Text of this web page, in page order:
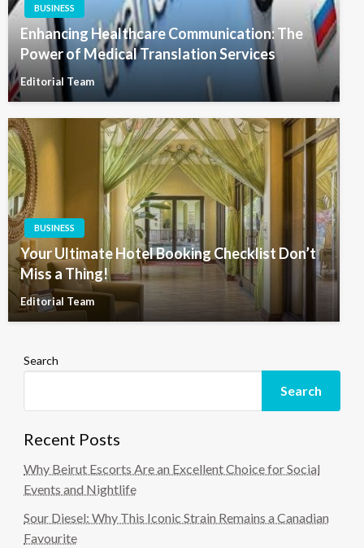
BUSINESS
Enhancing Healthcare Communication: The
Power of Medical Translation Services
Editorial Team
BUSINESS
Your Ultimate Hotel Booking Checklist Don’t
Miss a Thing!
Editorial Team
Search
Search
Recent Posts
Why Beirut Escorts Are an Excellent Choice for Social
Events and Nightlife
Sour Diesel: Why This Iconic Strain Remains a Canadian
Favourite